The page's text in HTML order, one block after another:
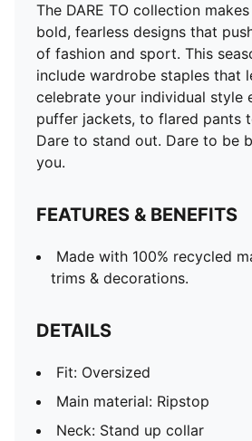
The DARE TO collection
bold, fearless designs that
of fashion and sport. This
include wardrobe staples that
celebrate your individual style
puffer jackets, to flared pants
Dare to stand out. Dare to be
you.
FEATURES & BENEFITS
Made with 100% recycled
trims & decorations.
DETAILS
Fit: Oversized
Main material: Ripstop
Neck: Stand up collar